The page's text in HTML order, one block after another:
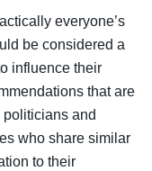
everyone’s
be considered a
influence their
that are
politicians and
who share similar
to their